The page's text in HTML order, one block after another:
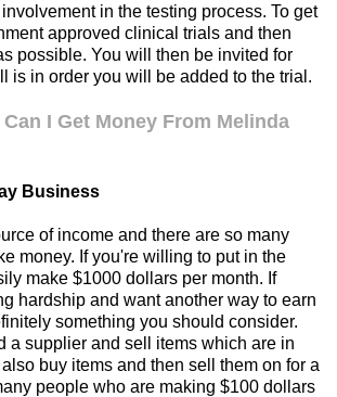
in the testing process. To get
approved clinical trials and then
possible. You will then be invited for
is in order you will be added to the trial.
Can I Get Money From Melinda
Business
of income and there are so many
money. If you're willing to put in the
make $1000 dollars per month. If
hardship and want another way to earn
something you should consider.
a supplier and sell items which are in
buy items and then sell them on for a
people who are making $100 dollars